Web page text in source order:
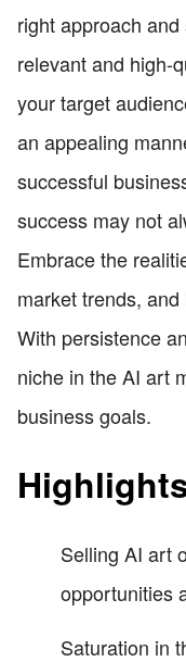
right approach
relevant and high-
your target
an appealing
successful
success may not
Embrace the
market trends,
With persistence
niche in the AI art
business goals.
Selling AI art
opportunities
Saturation in